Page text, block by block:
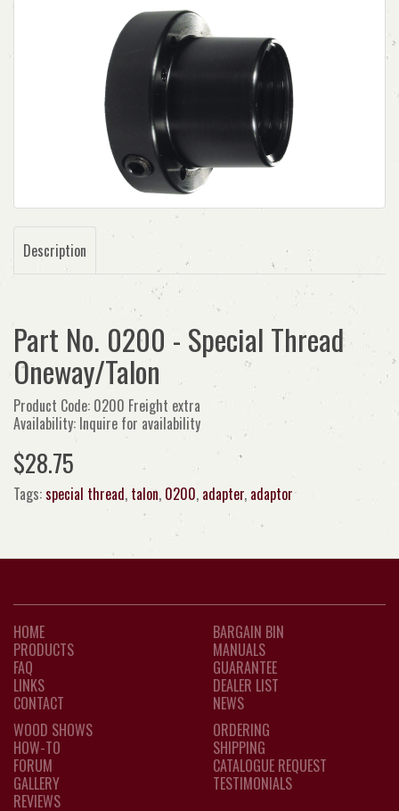
Description
Part No. 0200 - Special Thread
Oneway/Talon
Product Code: 0200 Freight extra
Availability: Inquire for availability
$28.75
Tags:special thread, talon, 0200, adapter, adaptor
HOME
PRODUCTS
FAQ
LINKS
CONTACT
BARGAIN BIN
MANUALS
GUARANTEE
DEALER LIST
NEWS
WOOD SHOWS
HOW-TO
FORUM
GALLERY
REVIEWS
ORDERING
SHIPPING
CATALOGUE REQUEST
TESTIMONIALS